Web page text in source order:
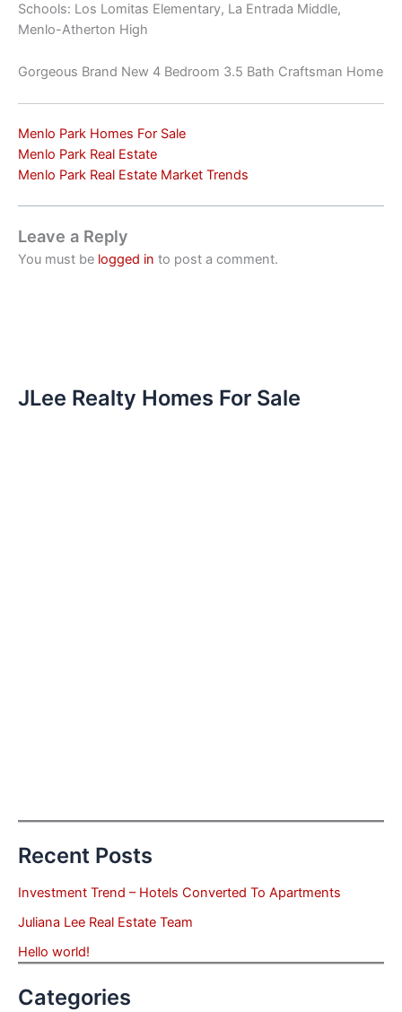
Schools: Los Lomitas Elementary, La Entrada Middle,
Menlo-Atherton High
Gorgeous Brand New 4 Bedroom 3.5 Bath Craftsman Home
Menlo Park Homes For Sale
Menlo Park Real Estate
Menlo Park Real Estate Market Trends
Leave a Reply
You must be logged in to post a comment.
JLee Realty Homes For Sale
Recent Posts
Investment Trend – Hotels Converted To Apartments
Juliana Lee Real Estate Team
Hello world!
Categories